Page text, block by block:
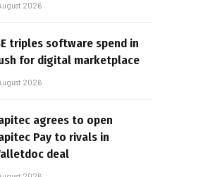
2026
triples software spend in
for digital marketplace
2026
agrees to open
Pay to rivals in
deal